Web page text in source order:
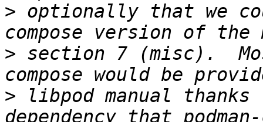
> optionally that we
> section 7 (misc).
> libpod manual thanks